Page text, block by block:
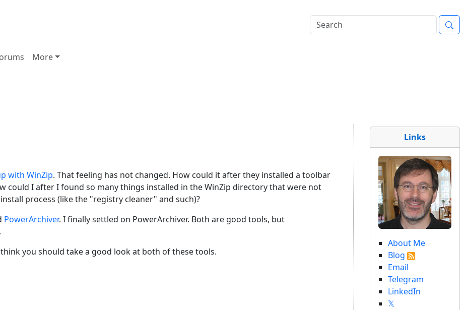
More
with WinZip. That feeling has not changed. How could it after they installed a toolbar
could I after I found so many things installed in the WinZip directory that were not
process (like the "registry cleaner" and such)?
PowerArchiver. I finally settled on PowerArchiver. Both are good tools, but
you should take a good look at both of these tools.
Links
About Me
Blog
Email
Telegram
LinkedIn
𝕏